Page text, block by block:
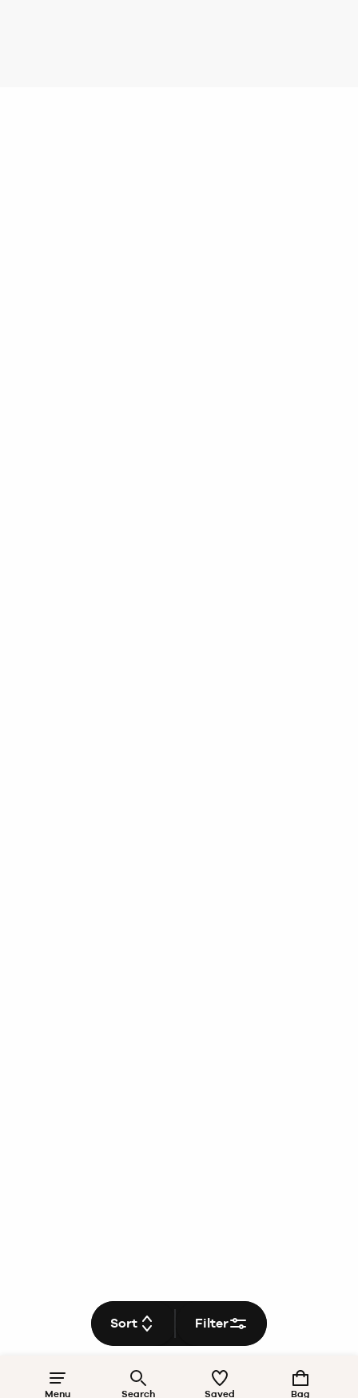
Menu Search Saved Bag
Sort Filter